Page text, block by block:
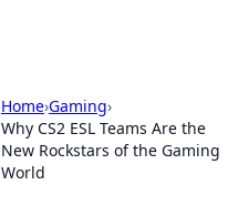
Home›Gaming›
Why CS2 ESL Teams Are the
New Rockstars of the Gaming
World